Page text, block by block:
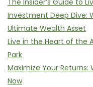
The Insider’s Guide to
Investment Deep Dive:
Ultimate Wealth Asset
Live in the Heart of the
Park
Maximize Your Returns:
Now